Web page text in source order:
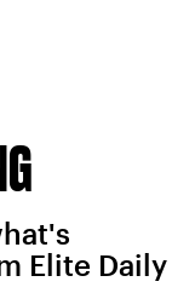
Elite Daily